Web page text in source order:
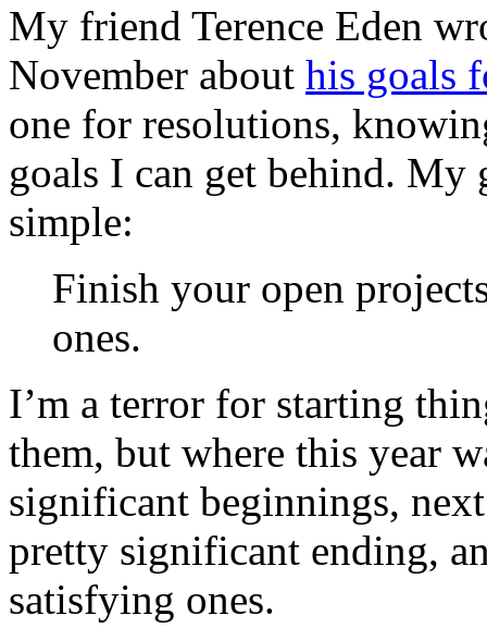
My friend Terence Eden
November about his goals
one for resolutions,
goals I can get behind.
simple:
Finish your open
ones.
I’m a terror for starting
them, but where this year
significant beginnings,
pretty significant ending,
satisfying ones.